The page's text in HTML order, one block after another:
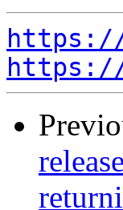
https://